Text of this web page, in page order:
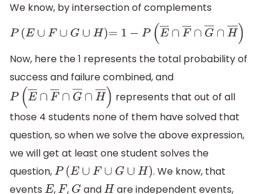
We know, by intersection of complements
P( E∪F∪ G∪H ) =1 −P (E ―∩F― ∩G― ∩ H― )
Now, here the 1 represents the total probability of
success and failure combined, and
P( E ―∩ F ―∩ G ― ∩ H― ) represents that out of all
those 4 students none of them have solved that
question, so when we solve the above expression,
we will get at least one student solves the
question,P( E∪F∪ G∪H )
. We know, that
events
, , and
are independent events,